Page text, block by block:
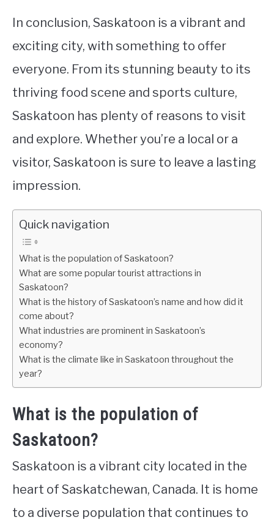
In conclusion, Saskatoon is a vibrant and
exciting city, with something to offer
everyone. From its stunning beauty to its
thriving food scene and sports culture,
Saskatoon has plenty of reasons to visit
and explore. Whether you’re a local or a
visitor, Saskatoon is sure to leave a lasting
impression.
Quick navigation
What is the population of Saskatoon?
What are some popular tourist attractions in
Saskatoon?
What is the history of Saskatoon’s name and how did it
come about?
What industries are prominent in Saskatoon’s
economy?
What is the climate like in Saskatoon throughout the
year?
What is the population of
Saskatoon?
Saskatoon is a vibrant city located in the
heart of Saskatchewan, Canada. It is home
to a diverse population that continues to